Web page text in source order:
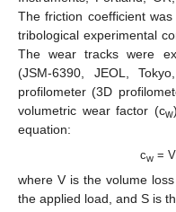
The friction coefficient
tribological experimental
The wear tracks were
(JSM-6390, JEOL,
profilometer (3D
volumetric wear factor (cw
equation:
cw =
where V is the volume
the applied load, and S is